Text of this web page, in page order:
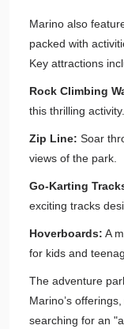
Marino also
packed with
Key attractions
Rock Climbing
this thrilling activity.
Zip Line: Soar
views of the park.
Go-Karting
exciting tracks
Hoverboards: A
for kids and
The adventure
Marino’s
searching for an